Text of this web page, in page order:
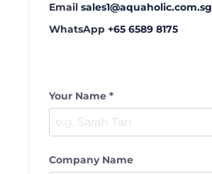
Email sales1@aquaholic.com.sg
WhatsApp +65 6589 8175
Your Name *
Company Name